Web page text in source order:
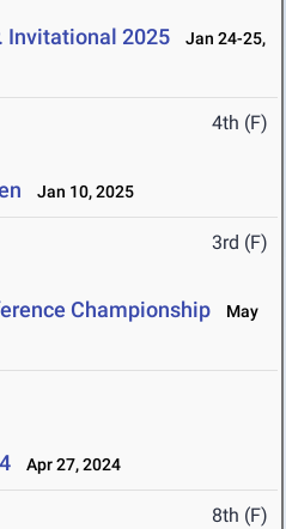
Invitational 2025
Jan 24-25,
4th (F)
Jan 10, 2025
3rd (F)
Championship
May
Apr 27, 2024
8th (F)